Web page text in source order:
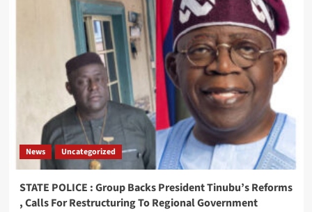
News Uncategorized
STATE POLICE : Group Backs President Tinubu’s Reforms
, Calls For Restructuring To Regional Government